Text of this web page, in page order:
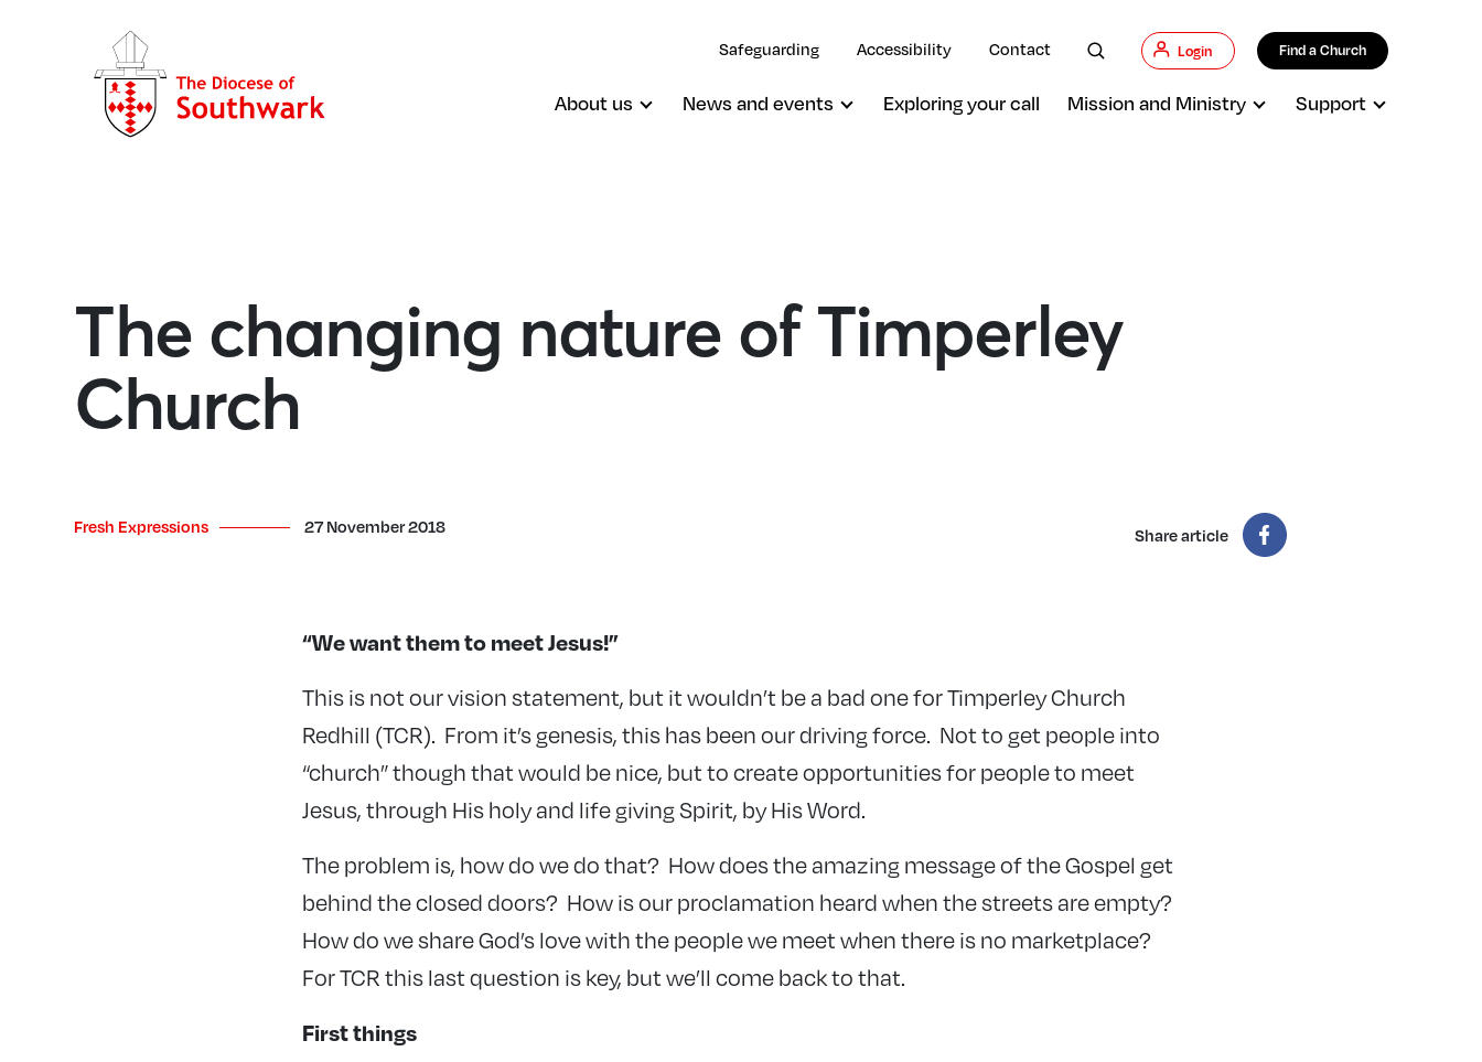
Safeguarding Accessibility Contact Login Find a Church
About us News and events Exploring your call Mission and Ministry Support
The changing nature of Timperley
Church
Fresh Expressions 27 November 2018 Share article
“We want them to meet Jesus!”
This is not our vision statement, but it wouldn’t be a bad one for Timperley Church
Redhill (TCR). From it’s genesis, this has been our driving force. Not to get people into
“church” though that would be nice, but to create opportunities for people to meet
Jesus, through His holy and life giving Spirit, by His Word.
The problem is, how do we do that? How does the amazing message of the Gospel get
behind the closed doors? How is our proclamation heard when the streets are empty?
How do we share God’s love with the people we meet when there is no marketplace?
For TCR this last question is key, but we’ll come back to that.
First things